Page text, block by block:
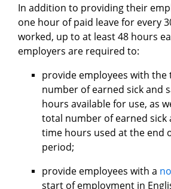
In addition to providing their
one hour of paid leave for every
worked, up to at least 48 hours
employers are required to:
provide employees with the
number of earned sick and
hours available for use, as
total number of earned sick
time hours used at the end
period;
provide employees with a
start of employment in